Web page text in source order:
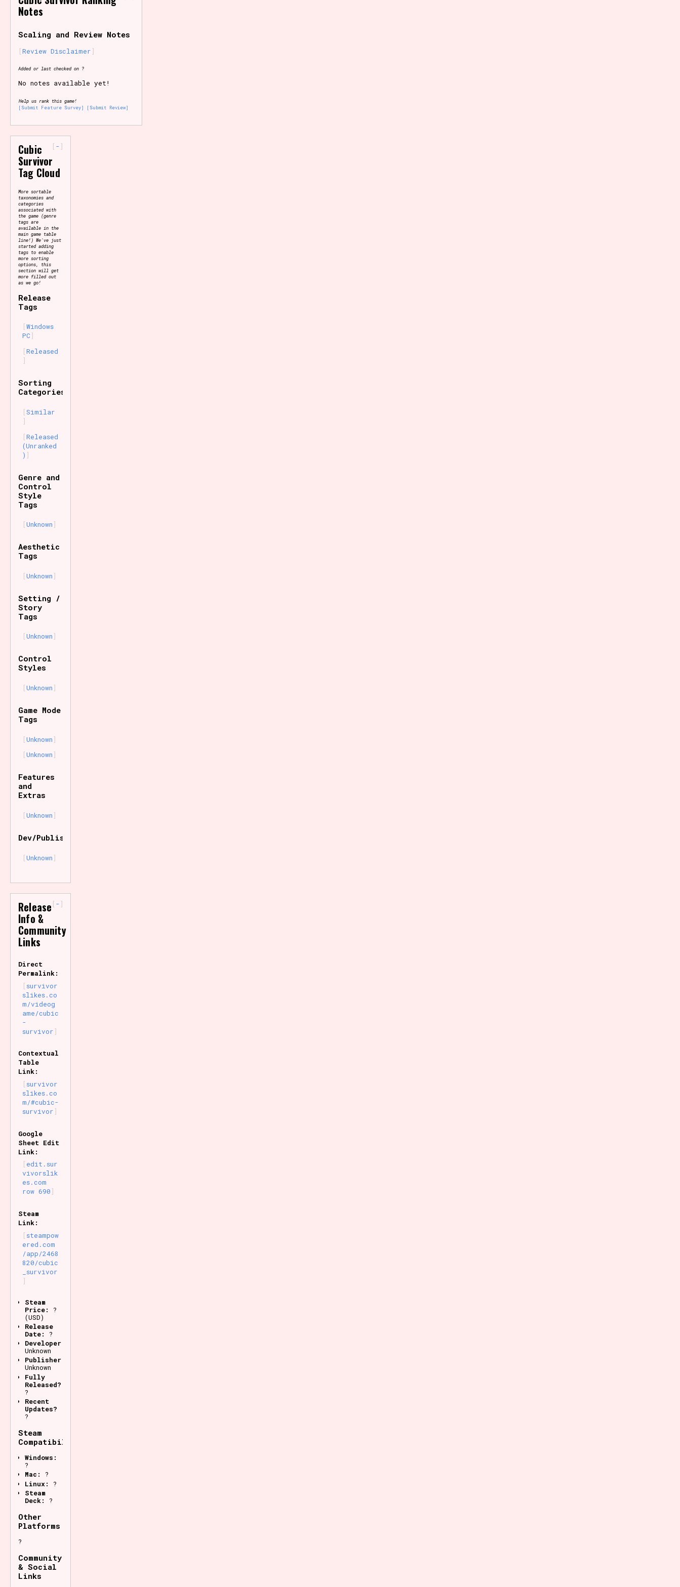
Primary Sort Options
Search
Notes
Scaling and Review Notes
Review Disclaimer
Added or last checked on ?
No notes available yet!
Help us rank this game!
[Submit Feature Survey]
[Submit Review]
Cubic
Survivor
Tag Cloud
-
More sortable
taxonomies and
categories
associated with
the game (genre
tags are
available in the
main game table
line!) We've just
started adding
tags to enable
more sorting
options, this
section will get
more filled out
as we go!
Release
Tags
Windows
PC
Released
Sorting
Categories
Similar
Released
(Unranked
)
Genre and
Control
Style
Tags
Unknown
Aesthetic
Tags
Unknown
Setting /
Story
Tags
Unknown
Control
Styles
Unknown
Game Mode
Tags
Unknown
Unknown
Features
and
Extras
Unknown
Dev/Publisher
Unknown
Release
Info &
Community
Links
-
Direct
Permalink:
survivor
slikes.co
m/videog
ame/cubic
-
survivor
Contextual
Table
Link:
survivor
slikes.co
m/#cubic-
survivor
Google
Sheet Edit
Link:
edit.sur
vivorslik
es.com
row 690
Steam
Link:
steampow
ered.com
/app/2468
820/cubic
_survivor
Steam
Price:
?
(USD)
Release
Date:
?
Developer:
Unknown
Publisher:
Unknown
Fully
Released?
?
Recent
Updates?
?
Steam
Compatibility
Windows:
?
Mac:
?
Linux:
?
Steam
Deck:
?
Other
Platforms
?
Community
& Social
Links